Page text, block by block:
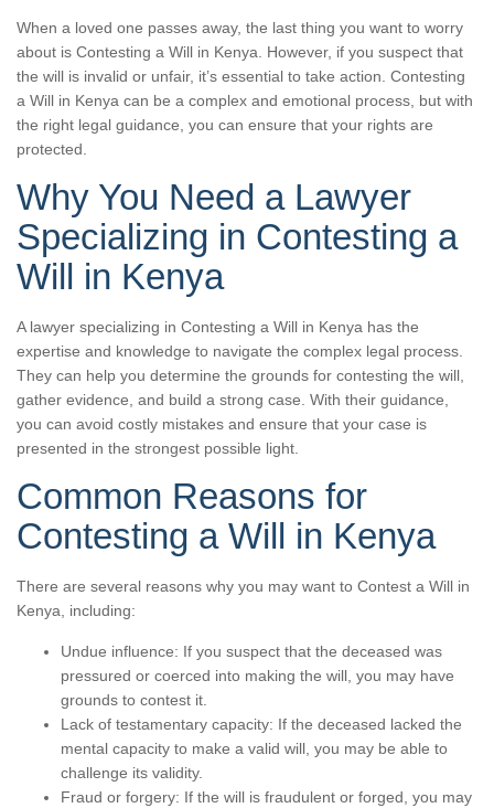
When a loved one passes away, the last thing you want to worry
about is Contesting a Will in Kenya. However, if you suspect that
the will is invalid or unfair, it’s essential to take action. Contesting
a Will in Kenya can be a complex and emotional process, but with
the right legal guidance, you can ensure that your rights are
protected.
Why You Need a Lawyer
Specializing in Contesting a
Will in Kenya
A lawyer specializing in Contesting a Will in Kenya has the
expertise and knowledge to navigate the complex legal process.
They can help you determine the grounds for contesting the will,
gather evidence, and build a strong case. With their guidance,
you can avoid costly mistakes and ensure that your case is
presented in the strongest possible light.
Common Reasons for
Contesting a Will in Kenya
There are several reasons why you may want to Contest a Will in
Kenya, including:
Undue influence: If you suspect that the deceased was
pressured or coerced into making the will, you may have
grounds to contest it.
Lack of testamentary capacity: If the deceased lacked the
mental capacity to make a valid will, you may be able to
challenge its validity.
Fraud or forgery: If the will is fraudulent or forged, you may